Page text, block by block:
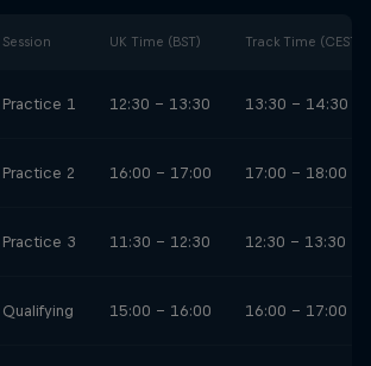
Session UK Time (BST) Track Time (CEST)
Practice 1 12:30 - 13:30 13:30 - 14:30
Practice 2 16:00 - 17:00 17:00 - 18:00
Practice 3 11:30 - 12:30 12:30 - 13:30
Qualifying 15:00 - 16:00 16:00 - 17:00